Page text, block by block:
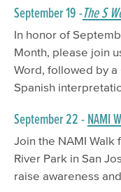
September 19 -The S
In honor of
Month, please join
Word, followed by a
Spanish
September 22 - NAMI
Join the NAMI Walk
River Park in San
raise awareness